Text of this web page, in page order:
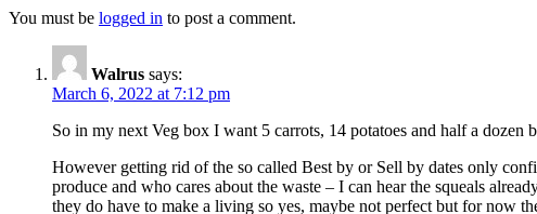
You must be logged in to post a comment.
Walrus says:
March 6, 2022 at 7:12 pm
So in my next Veg box I want 5 carrots, 14 potatoes and half a
However getting rid of the so called Best by or Sell by dates only
produce and who cares about the waste – I can hear the squeals
they do have to make a living so yes, maybe not perfect but for now